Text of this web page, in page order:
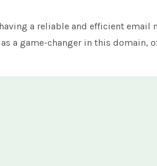
a reliable and efficient email
a game-changer in this domain,